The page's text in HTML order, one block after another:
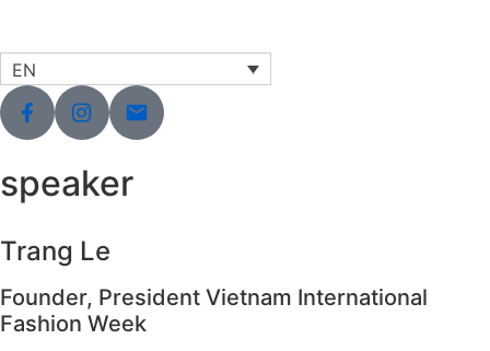
EN
speaker
Trang Le
Founder, President Vietnam International
Fashion Week